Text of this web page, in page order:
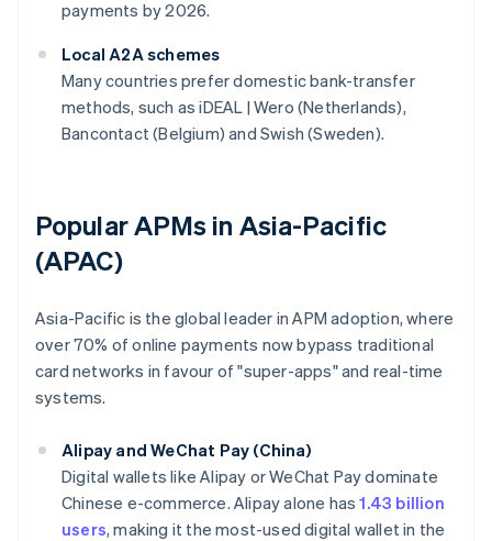
payments by 2026.
Local A2A schemes
Many countries prefer domestic bank-transfer
methods, such as iDEAL | Wero (Netherlands),
Bancontact (Belgium) and Swish (Sweden).
Popular APMs in Asia-Pacific
(APAC)
Asia-Pacific is the global leader in APM adoption, where
over 70% of online payments now bypass traditional
card networks in favour of "super-apps" and real-time
systems.
Alipay and WeChat Pay (China)
Digital wallets like Alipay or WeChat Pay dominate
Chinese e-commerce. Alipay alone has1.43 billion
users, making it the most-used digital wallet in the